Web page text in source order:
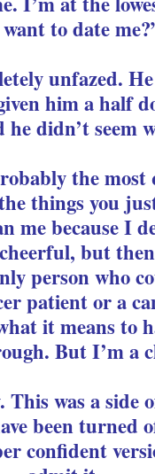
to date
unfazed.
him a half
he didn’t
the
things you
me because I
but
person who
patient or a
it means to
But I’m a
was a side
been turned
confident